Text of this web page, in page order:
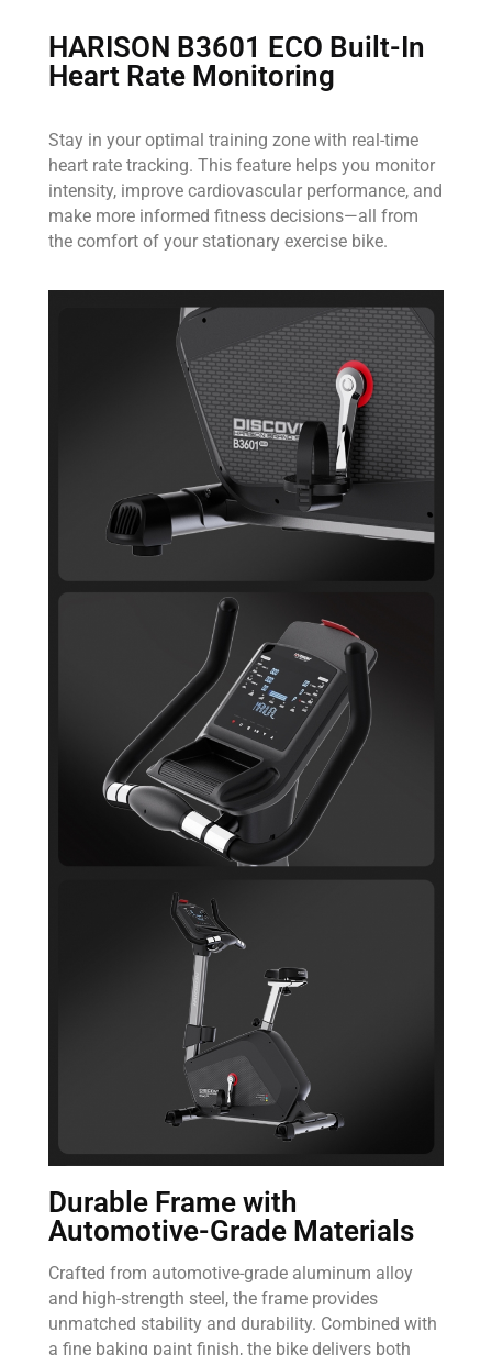
HARISON B3601 ECO Built-In
Heart Rate Monitoring
Stay in your optimal training zone with real-time
heart rate tracking. This feature helps you monitor
intensity, improve cardiovascular performance, and
make more informed fitness decisions—all from
the comfort of your stationary exercise bike.
Durable Frame with
Automotive-Grade Materials
Crafted from automotive-grade aluminum alloy
and high-strength steel, the frame provides
unmatched stability and durability. Combined with
a fine baking paint finish, the bike delivers both